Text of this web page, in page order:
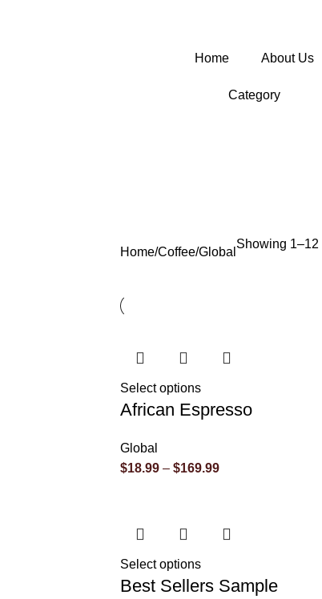
Home About Us
Category
Home Coffee Global
Showing 1–12
Select options
African Espresso
Global
$18.99 – $169.99
Select options
Best Sellers Sample